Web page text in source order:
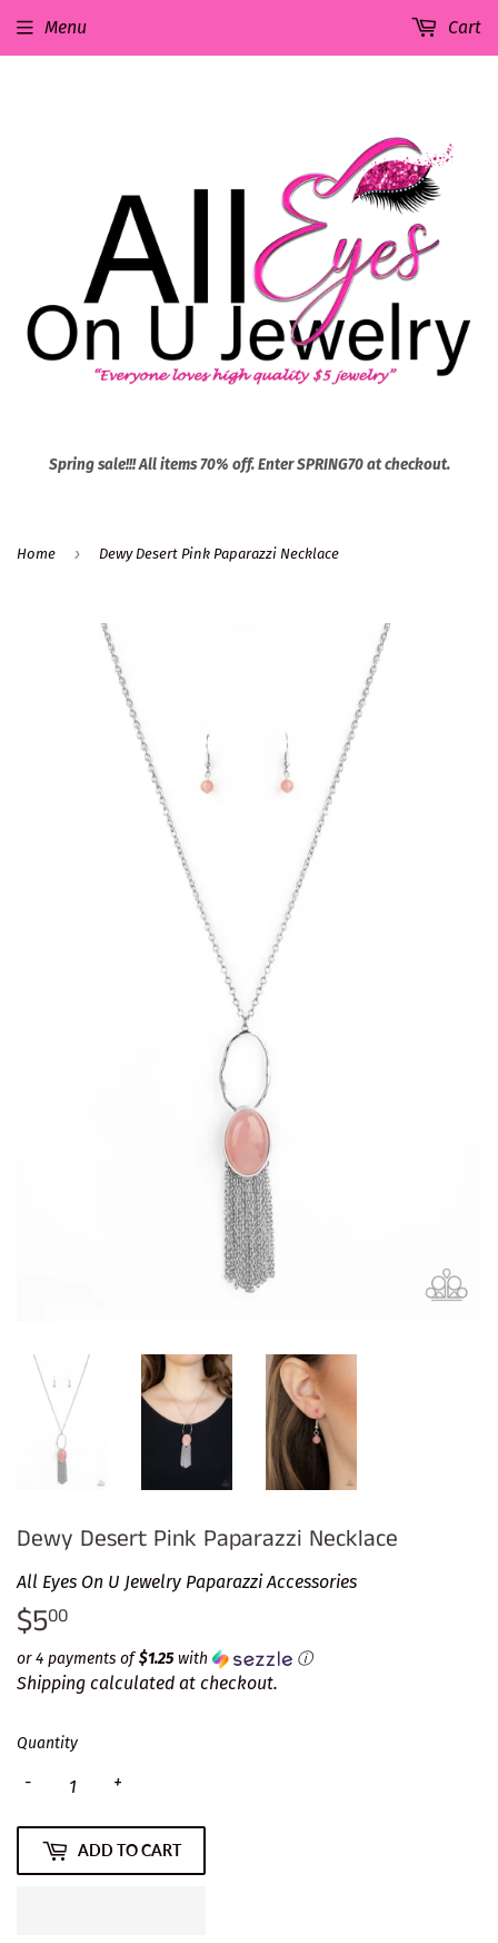
Spring sale!!! All items 70% off. Enter SPRING70 at checkout.
Menu Cart
Home › Dewy Desert Pink Paparazzi Necklace
Dewy Desert Pink Paparazzi Necklace
All Eyes On U Jewelry Paparazzi Accessories
$500
or 4 payments of$1.25with ⓘ
Shipping calculated at checkout.
Quantity
+
-
ADD TO CART